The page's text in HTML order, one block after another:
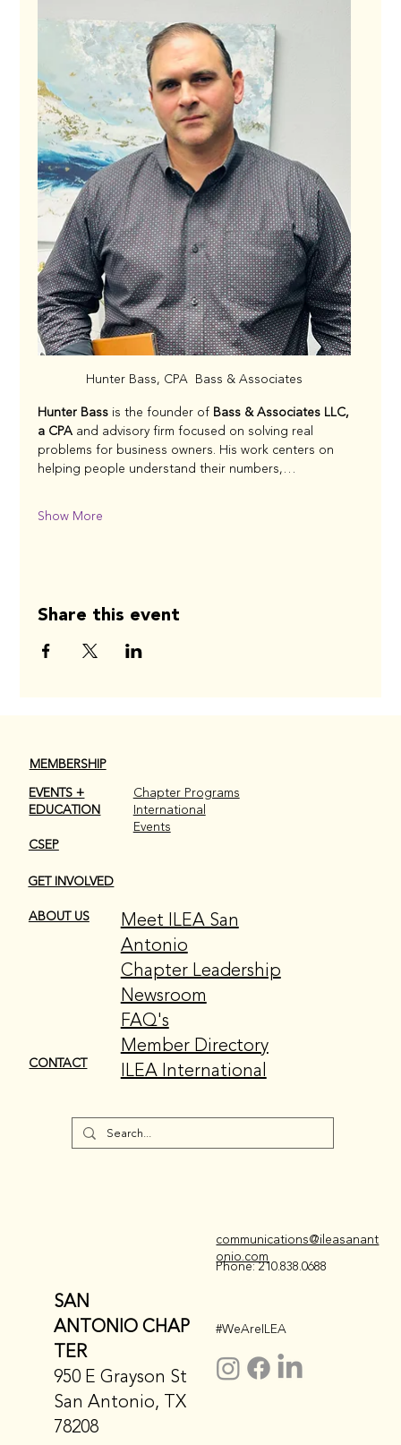
Hunter Bass, CPA  Bass & Associates
Hunter Bass is the founder of Bass & Associates LLC,
a CPA and advisory firm focused on solving real
problems for business owners. His work centers on
helping people understand their numbers,…
Show More
Share this event
SAN
ANTONIO CHAP
TER
950 E Grayson St
San Antonio, TX
78208
communications@ileasanant
onio.com
MEMBERSHIP
EVENTS +
EDUCATION
CSEP
GET INVOLVED
ABOUT US
CONTACT
Chapter Programs
International
Events
Meet ILEA San
Antonio
Chapter Leadership
Newsroom
FAQ's
Member Directory
ILEA International
Phone: 210.838.0688
#WeAreILEA